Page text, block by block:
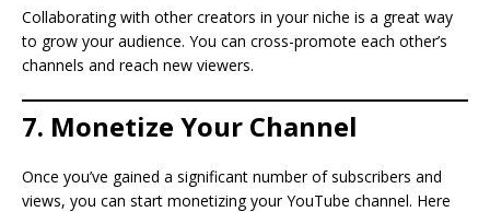
Collaborating with other creators in your niche is a great way
to grow your audience. You can cross-promote each other’s
channels and reach new viewers.
7. Monetize Your Channel
Once you’ve gained a significant number of subscribers and
views, you can start monetizing your YouTube channel. Here